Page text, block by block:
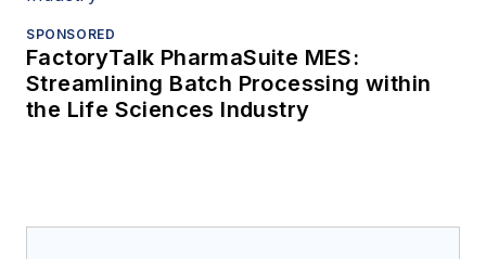
SPONSORED
FactoryTalk PharmaSuite MES:
Streamlining Batch Processing within
the Life Sciences Industry